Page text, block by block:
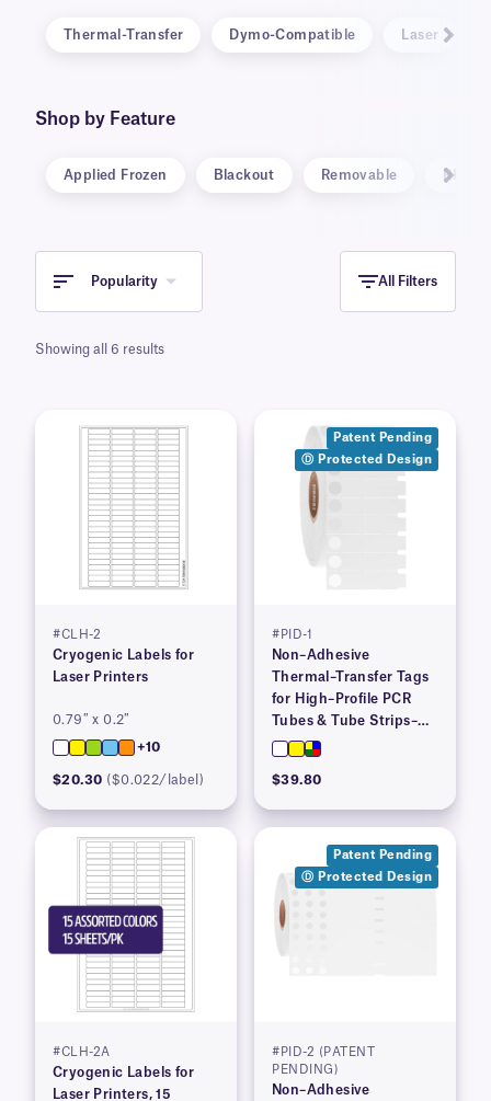
Thermal-Transfer Dymo-Compatible Laser
Shop by Feature
Applied Frozen Blackout Removable RFID
Popularity All Filters
Showing all 6 results
#CLH-2
Cryogenic Labels for
Laser Printers
0.79″ x 0.2″
+10
$20.30 ($0.022/label)
Patent Pending
Ⓓ Protected Design
#PID-1
Non–Adhesive
Thermal–Transfer Tags
for High–Profile PCR
Tubes & Tube Strips–
1.53″ x 0.36″
$39.80
#CLH-2A
Cryogenic Labels for
Laser Printers, 15
Patent Pending
Ⓓ Protected Design
#PID-2 (PATENT
PENDING)
Non–Adhesive